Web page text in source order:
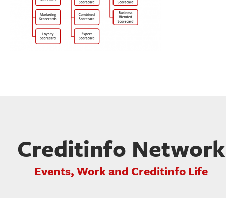
Creditinfo Network
Events, Work and Creditinfo Life